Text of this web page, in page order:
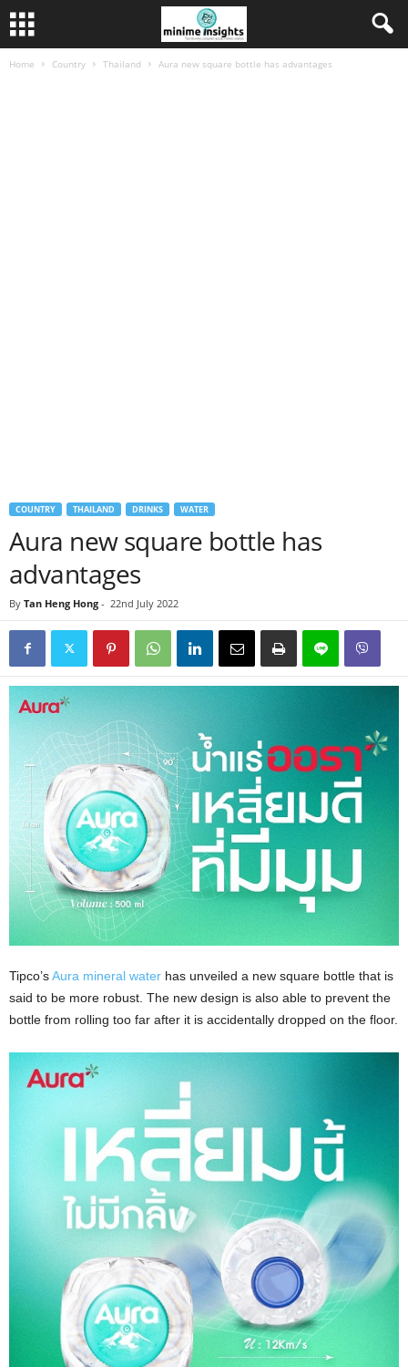
Home Country Thailand Aura new square bottle has advantages
COUNTRY THAILAND DRINKS WATER
Aura new square bottle has
advantages
By Tan Heng Hong - 22nd July 2022
Tipco’sAura mineral water has unveiled a new square bottle that is
said to be more robust. The new design is also able to prevent the
bottle from rolling too far after it is accidentally dropped on the floor.